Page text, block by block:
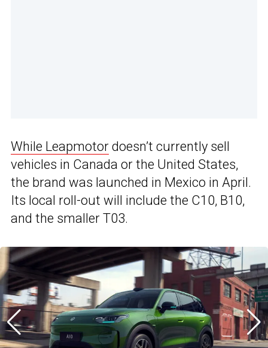
While Leapmotor doesn’t currently sell
vehicles in Canada or the United States,
the brand was launched in Mexico in April.
Its local roll-out will include the C10, B10,
and the smaller T03.